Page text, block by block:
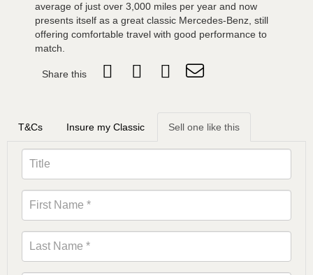
average of just over 3,000 miles per year and now
presents itself as a great classic Mercedes-Benz, still
offering comfortable travel with good performance to
match.
Share this
T&Cs Insure my Classic Sell one like this